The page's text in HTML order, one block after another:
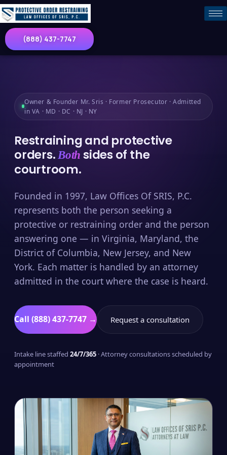
(888) 437-7747
Owner & Founder Mr. Sris · Former Prosecutor · Admitted
in VA · MD · DC · NJ · NY
Restraining and protective
orders.Both sides of the
courtroom.
Founded in 1997, Law Offices Of SRIS, P.C.
represents both the person seeking a
protective or restraining order and the person
answering one — in Virginia, Maryland, the
District of Columbia, New Jersey, and New
York. Each matter is handled by an attorney
admitted in the court where the case is heard.
Call (888) 437-7747 → Request a consultation
Intake line staffed 24/7/365 · Attorney consultations scheduled by
appointment